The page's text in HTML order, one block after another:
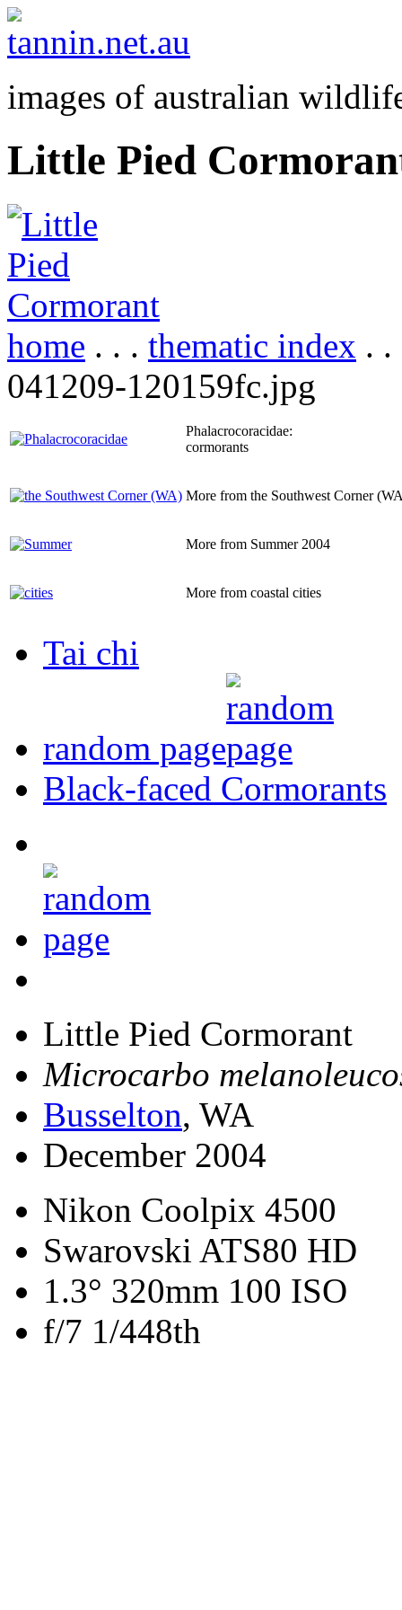
images of australian
Little Pied
home . . . thematic index .
041209-120159fc.jpg
Phalacrocoracidae:
cormorants
More from the Southwest Corner
More from Summer 2004
More from coastal cities
Tai chi
random page
Black-faced Cormorants
Little Pied Cormorant
Microcarbo
Busselton, WA
December 2004
Nikon Coolpix 4500
Swarovski ATS80 HD
1.3° 320mm 100 ISO
f/7 1/448th